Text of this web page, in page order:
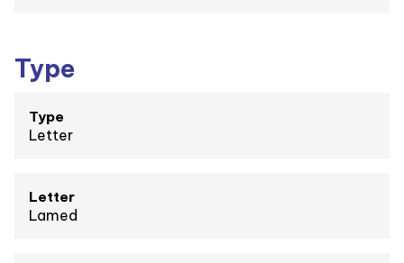
Type
Type
Letter
Letter
Lamed